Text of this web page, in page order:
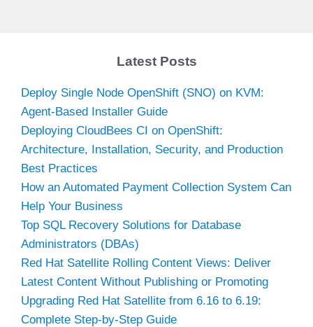
Latest Posts
Deploy Single Node OpenShift (SNO) on KVM:
Agent-Based Installer Guide
Deploying CloudBees CI on OpenShift:
Architecture, Installation, Security, and Production
Best Practices
How an Automated Payment Collection System Can
Help Your Business
Top SQL Recovery Solutions for Database
Administrators (DBAs)
Red Hat Satellite Rolling Content Views: Deliver
Latest Content Without Publishing or Promoting
Upgrading Red Hat Satellite from 6.16 to 6.19:
Complete Step-by-Step Guide